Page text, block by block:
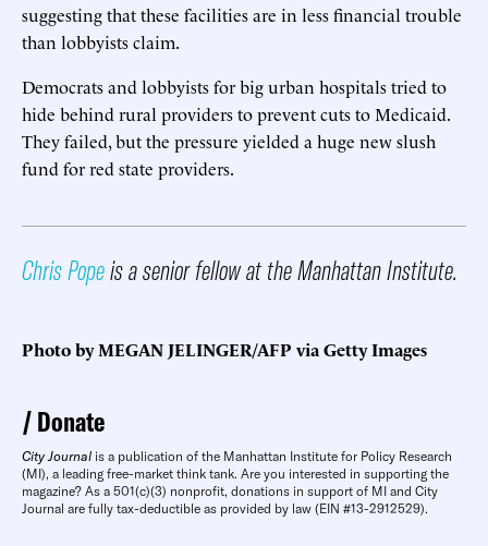
suggesting that these facilities are in less financial trouble
than lobbyists claim.
Democrats and lobbyists for big urban hospitals tried to
hide behind rural providers to prevent cuts to Medicaid.
They failed, but the pressure yielded a huge new slush
fund for red state providers.
Chris Popeis a senior fellow at the Manhattan Institute.
Photo by MEGAN JELINGER/AFP via Getty Images
Donate
City Journal is a publication of the Manhattan Institute for Policy Research
(MI), a leading free-market think tank. Are you interested in supporting the
magazine? As a 501(c)(3) nonprofit, donations in support of MI and City
Journal are fully tax-deductible as provided by law (EIN #13-2912529).